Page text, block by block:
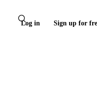
Log in Sign up for